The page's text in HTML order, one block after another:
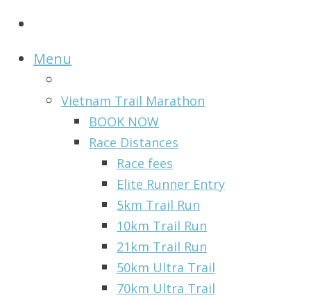
Menu
Vietnam Trail Marathon
BOOK NOW
Race Distances
Race fees
Elite Runner Entry
5km Trail Run
10km Trail Run
21km Trail Run
50km Ultra Trail
70km Ultra Trail